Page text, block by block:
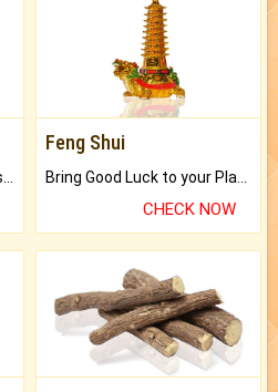
Feng Shui
CHECK NOW